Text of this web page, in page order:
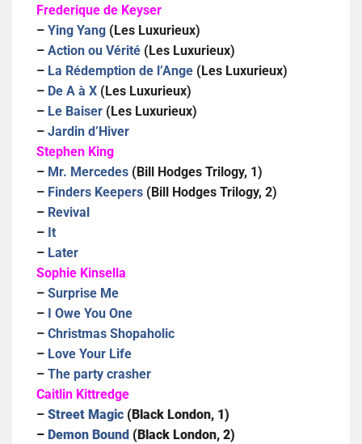
Frederique de Keyser
– Ying Yang (Les Luxurieux)
– Action ou Vérité (Les Luxurieux)
– La Rédemption de l’Ange (Les Luxurieux)
– De A à X (Les Luxurieux)
– Le Baiser (Les Luxurieux)
– Jardin d’Hiver
Stephen King
– Mr. Mercedes (Bill Hodges Trilogy, 1)
– Finders Keepers (Bill Hodges Trilogy, 2)
– Revival
– It
– Later
Sophie Kinsella
– Surprise Me
–
I Owe You One
– Christmas Shopaholic
– Love Your Life
– The party crasher
Caitlin Kittredge
– Street Magic (Black London, 1)
– Demon Bound (Black London, 2)